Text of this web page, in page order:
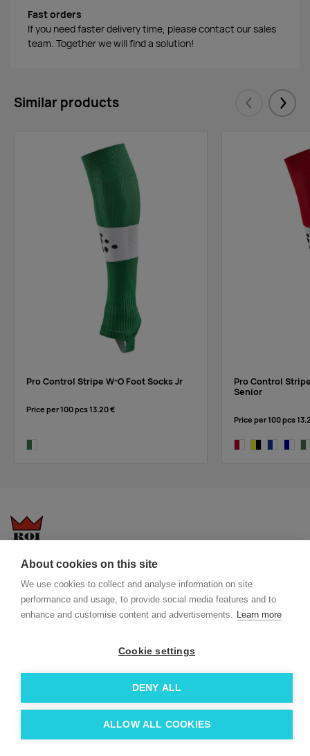
About cookies on this site
We use cookies to collect and analyse information on site
performance and usage, to provide social media features and to
enhance and customise content and advertisements. Learn more
Cookie settings
DENY ALL
ALLOW ALL COOKIES
Fast orders
If you need faster delivery time, please contact our sales
team. Together we will find a solution!
Similar products Eelmised
Pro Control Stripe W-O Foot Socks Jr
Price per 100 pcs13.20 €
Pro Control
Senior
Price per 100 pcs
Questions-answers
Services
More about us
General terms and conditions
ECO promotional gifts
Linkedin
© 2026 Roi OÜ | All Rights Reserved.